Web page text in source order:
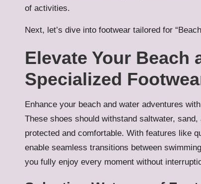
of activities.
Next, let’s dive into footwear tailored for
Elevate Your Beach
Specialized
Enhance your beach and water adventures with
These shoes should withstand saltwater,
protected and comfortable. With features like
enable seamless transitions between
you fully enjoy every moment without